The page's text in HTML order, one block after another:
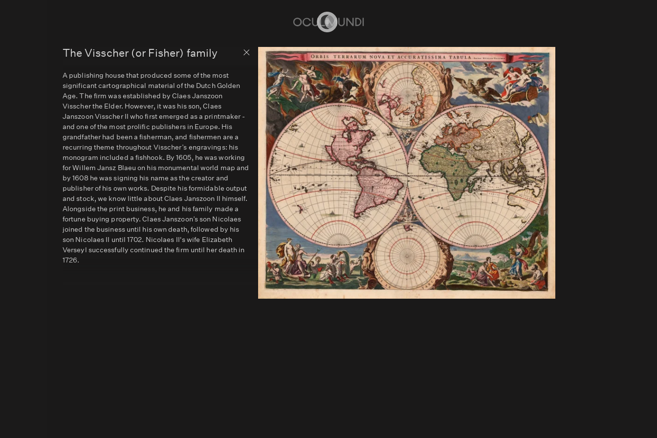
The Visscher (or Fisher) family Back to people overview
A publishing house that produced some of the most
significant cartographical material of the Dutch Golden
Age. The firm was established by Claes Janszoon
Visscher the Elder. However, it was his son, Claes
Janszoon Visscher II who first emerged as a printmaker -
and one of the most prolific publishers in Europe. His
grandfather had been a fisherman, and fishermen are a
recurring theme throughout Visscher’s engravings: his
monogram included a fishhook. By 1605, he was working
for Willem Jansz Blaeu on his monumental world map and
by 1608 he was signing his name as the creator and
publisher of his own works. Despite his formidable output
and stock, we know little about Claes Janszoon II himself.
Alongside the print business, he and his family made a
fortune buying property. Claes Janszoon’s son Nicolaes
joined the business until his own death, followed by his
son Nicolaes II until 1702. Nicolaes II's wife Elizabeth
Verseyl successfully continued the firm until her death in
1726.
Home